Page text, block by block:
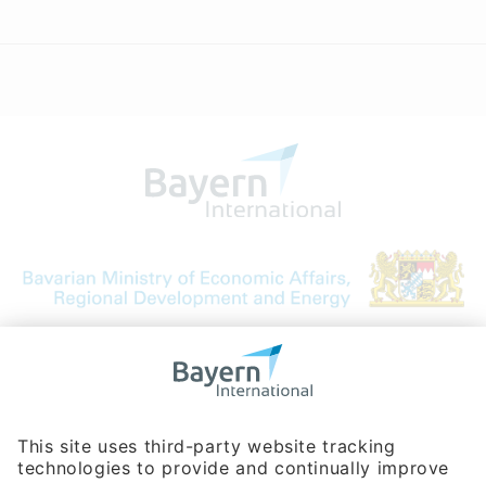
Bavarian Bureau for International
Phone:+49 180 5949260
(0,14 € per min. for calls from Germany; fees for international calls